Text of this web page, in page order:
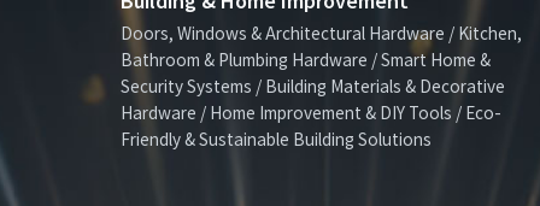
Doors, Windows & Architectural Hardware / Kitchen,
Bathroom & Plumbing Hardware / Smart Home &
Security Systems / Building Materials & Decorative
Hardware / Home Improvement & DIY Tools / Eco-
Friendly & Sustainable Building Solutions